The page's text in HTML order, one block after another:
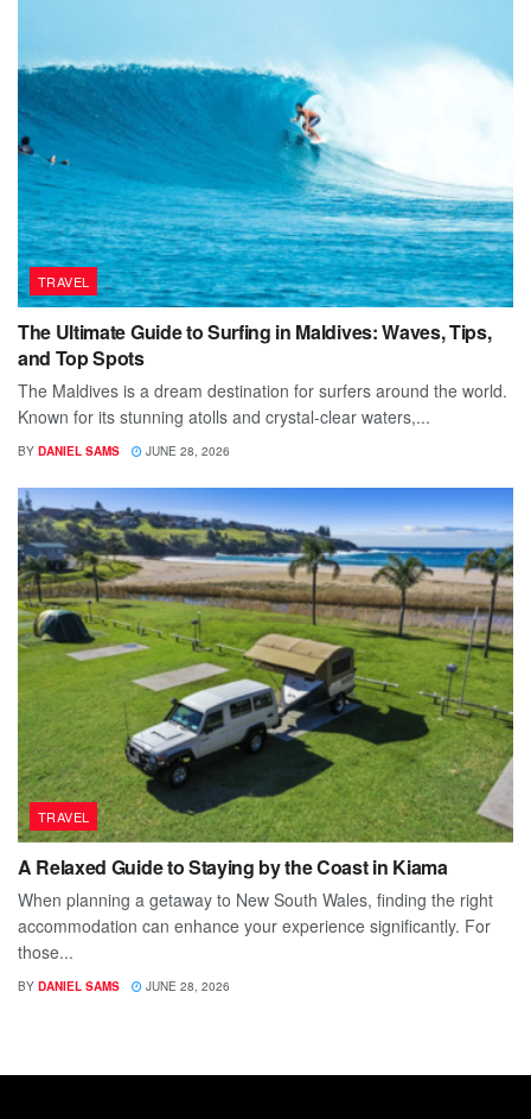
TRAVEL
The Ultimate Guide to Surfing in Maldives: Waves, Tips,
and Top Spots
The Maldives is a dream destination for surfers around the world.
Known for its stunning atolls and crystal-clear waters,...
BY DANIEL SAMS JUNE 28, 2026
TRAVEL
A Relaxed Guide to Staying by the Coast in Kiama
When planning a getaway to New South Wales, finding the right
accommodation can enhance your experience significantly. For
those...
BY DANIEL SAMS JUNE 28, 2026